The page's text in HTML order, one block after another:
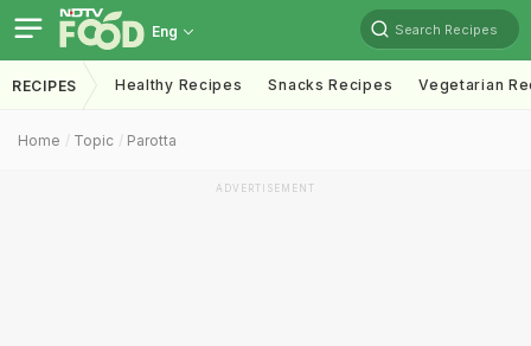
Eng Search Recipes
RECIPES Healthy Recipes Snacks Recipes Vegetarian
Home Topic Parotta
ADVERTISEMENT